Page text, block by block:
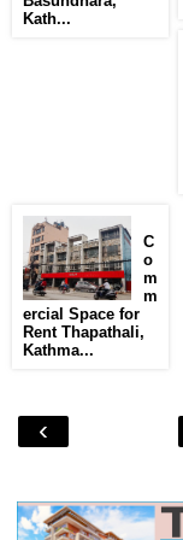
Kath...
C
o
m
m
ercial Space for
Rent Thapathali,
Kathma...
‹